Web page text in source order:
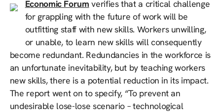
Economic Forum verifies that a critical challenge
for grappling with the future of work will be
outfitting staff with new skills. Workers unwilling,
or unable, to learn new skills will consequently
become redundant. Redundancies in the workforce is
an unfortunate inevitability, but by teaching workers
new skills, there is a potential reduction in its impact.
The report went on to specify, “To prevent an
undesirable lose-lose scenario – technological